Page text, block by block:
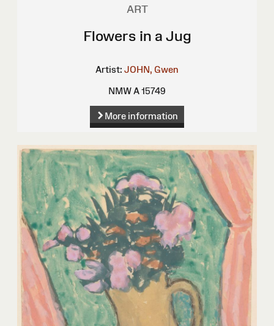
ART
Flowers in a Jug
Artist: JOHN, Gwen
NMW A 15749
More information